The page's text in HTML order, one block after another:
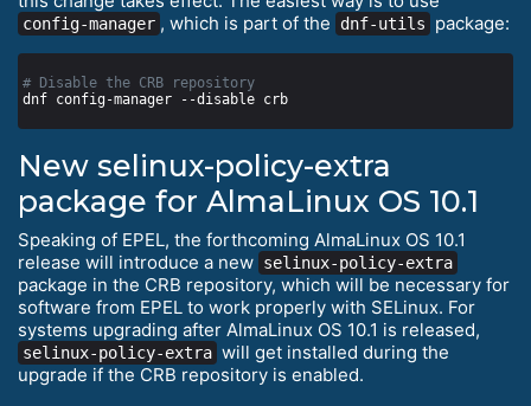
config-manager , which is part of the dnf-utils package:
# Disable the CRB repository
New selinux-policy-extra
package for AlmaLinux OS 10.1
Speaking of EPEL, the forthcoming AlmaLinux OS 10.1
release will introduce a new selinux-policy-extra
package in the CRB repository, which will be necessary for
software from EPEL to work properly with SELinux. For
systems upgrading after AlmaLinux OS 10.1 is released,
selinux-policy-extra will get installed during the
upgrade if the CRB repository is enabled.